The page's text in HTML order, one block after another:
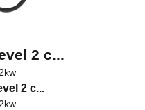
2 c...
2 c...